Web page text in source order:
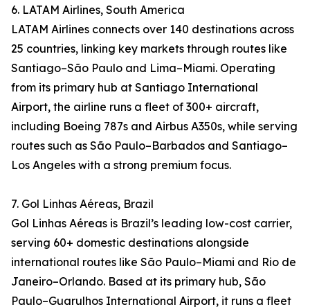
6. LATAM Airlines, South America
LATAM Airlines connects over 140 destinations across
25 countries, linking key markets through routes like
Santiago–São Paulo and Lima–Miami. Operating
from its primary hub at Santiago International
Airport, the airline runs a fleet of 300+ aircraft,
including Boeing 787s and Airbus A350s, while serving
routes such as São Paulo–Barbados and Santiago–
Los Angeles with a strong premium focus.
7. Gol Linhas Aéreas, Brazil
Gol Linhas Aéreas is Brazil’s leading low-cost carrier,
serving 60+ domestic destinations alongside
international routes like São Paulo–Miami and Rio de
Janeiro–Orlando. Based at its primary hub, São
Paulo–Guarulhos International Airport, it runs a fleet